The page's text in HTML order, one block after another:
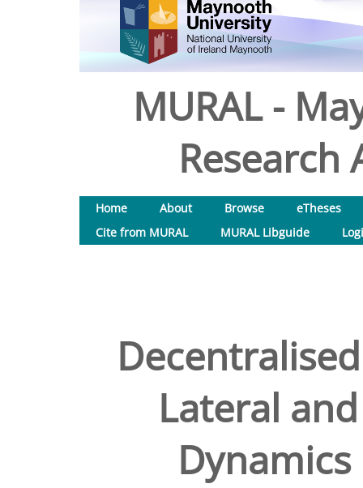
MURAL -
Research
Home About Browse
eTheses
Cite from MURAL
MURAL Libguide
Lateral